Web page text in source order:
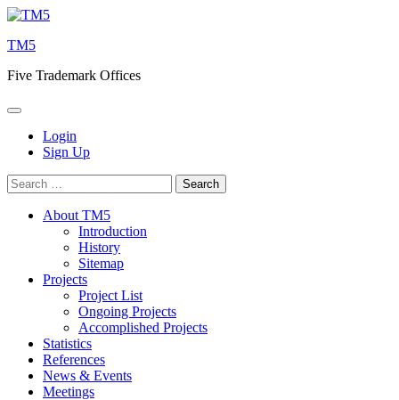
Skip
content
TM5
Five Trademark Offices
Login
Sign Up
Search
for:
About TM5
Introduction
History
Sitemap
Projects
Project List
Ongoing Projects
Accomplished Projects
Statistics
References
News & Events
Meetings